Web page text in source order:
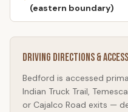
(eastern boundary)
Driving Directions &
Bedford is accessed
Indian Truck Trail,
or Cajalco Road exits —